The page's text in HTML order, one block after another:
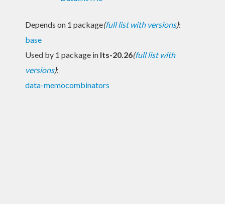
Depends on 1 package(full list with versions):
base
Used by 1 package in lts-20.26(full list with
versions):
data-memocombinators